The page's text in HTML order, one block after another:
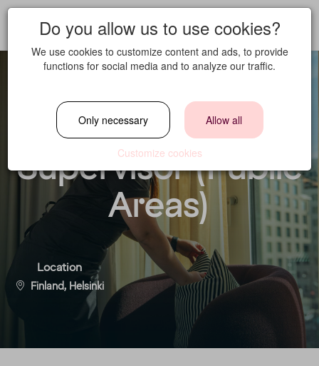
Housekeeping
Supervisor (Public
Areas)
Location
Finland, Helsinki
Do you allow us to use cookies?
We use cookies to customize content and ads, to provide
functions for social media and to analyze our traffic.
Only necessary Allow all
Customize cookies